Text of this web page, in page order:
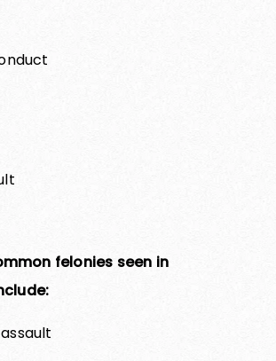
felonies seen in